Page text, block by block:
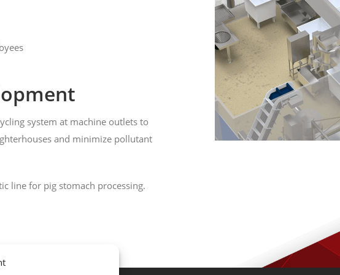
system at machine outlets to
and minimize pollutant
line for pig stomach processing.